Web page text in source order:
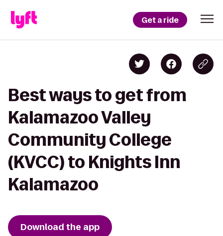
Get a ride
Best ways to get from
Kalamazoo Valley
Community College
(KVCC) to Knights Inn
Kalamazoo
Download the app